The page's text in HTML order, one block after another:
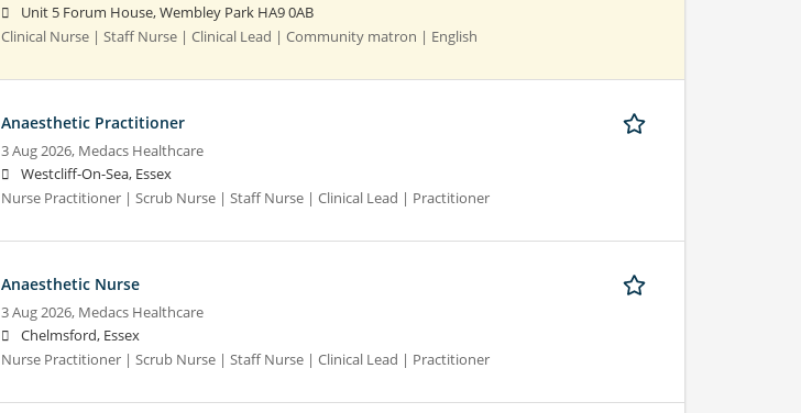
Unit 5 Forum House, Wembley Park HA9 0AB
Clinical Nurse | Staff Nurse | Clinical Lead | Community matron | English
Anaesthetic Practitioner
3 Aug 2026, Medacs Healthcare
Westcliff-On-Sea, Essex
Nurse Practitioner | Scrub Nurse | Staff Nurse | Clinical Lead | Practitioner
Anaesthetic Nurse
3 Aug 2026, Medacs Healthcare
Chelmsford, Essex
Nurse Practitioner | Scrub Nurse | Staff Nurse | Clinical Lead | Practitioner